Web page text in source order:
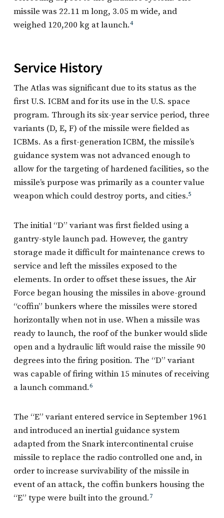
missile was 22.11 m long, 3.05 m wide, and
weighed 120,200 kg at launch.4
Service History
The Atlas was significant due to its status as the
first U.S. ICBM and for its use in the U.S. space
program. Through its six-year service period, three
variants (D, E, F) of the missile were fielded as
ICBMs. As a first-generation ICBM, the missile’s
guidance system was not advanced enough to
allow for the targeting of hardened facilities, so the
missile’s purpose was primarily as a counter value
weapon which could destroy ports, and cities.5
The initial “D” variant was first fielded using a
gantry-style launch pad. However, the gantry
storage made it difficult for maintenance crews to
service and left the missiles exposed to the
elements. In order to offset these issues, the Air
Force began housing the missiles in above-ground
“coffin” bunkers where the missiles were stored
horizontally when not in use. When a missile was
ready to launch, the roof of the bunker would slide
open and a hydraulic lift would raise the missile 90
degrees into the firing position. The “D” variant
was capable of firing within 15 minutes of receiving
a launch command.6
The “E” variant entered service in September 1961
and introduced an inertial guidance system
adapted from the Snark intercontinental cruise
missile to replace the radio controlled one and, in
order to increase survivability of the missile in
event of an attack, the coffin bunkers housing the
“E” type were built into the ground. 7